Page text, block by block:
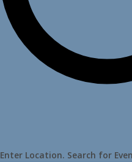
Enter Location. Search for